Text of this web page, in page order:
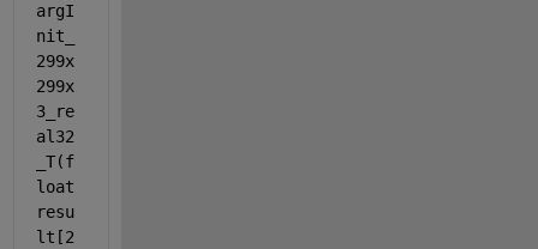
argI
nit_
299x
299x
3_re
al32
_T(f
loat
resu
lt[2